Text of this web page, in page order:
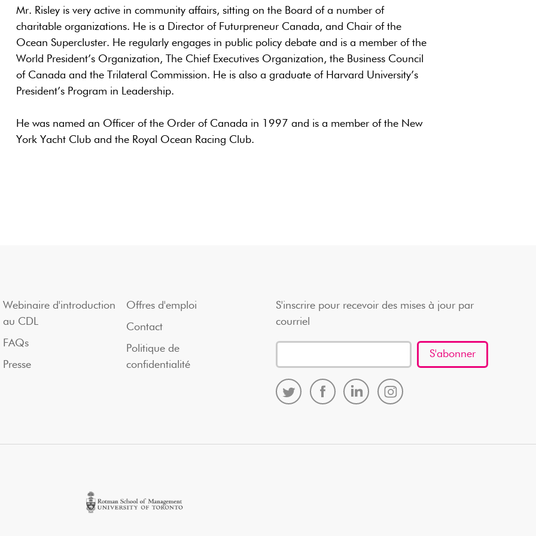
Mr. Risley is very active in community affairs, sitting on the Board of a number of
charitable organizations. He is a Director of Futurpreneur Canada, and Chair of the
Ocean Supercluster. He regularly engages in public policy debate and is a member of the
World President’s Organization, The Chief Executives Organization, the Business Council
of Canada and the Trilateral Commission. He is also a graduate of Harvard University’s
President’s Program in Leadership.
He was named an Officer of the Order of Canada in 1997 and is a member of the New
York Yacht Club and the Royal Ocean Racing Club.
Webinaire d'introduction
au CDL
FAQs
Presse
Offres d'emploi
Contact
Politique de
confidentialité
S'inscrire pour recevoir des mises à jour par
courriel